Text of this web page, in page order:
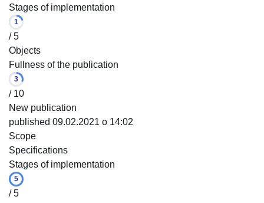
Stages of implementation
1
/ 5
Objects
Fullness of the publication
3
/ 10
New publication
published 09.02.2021 o 14:02
Scope
Specifications
Stages of implementation
5
/ 5